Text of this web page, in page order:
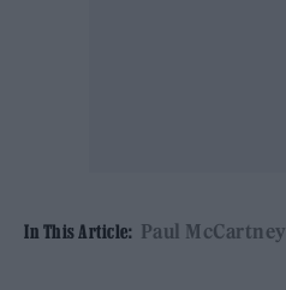
In This Article: Paul McCartney